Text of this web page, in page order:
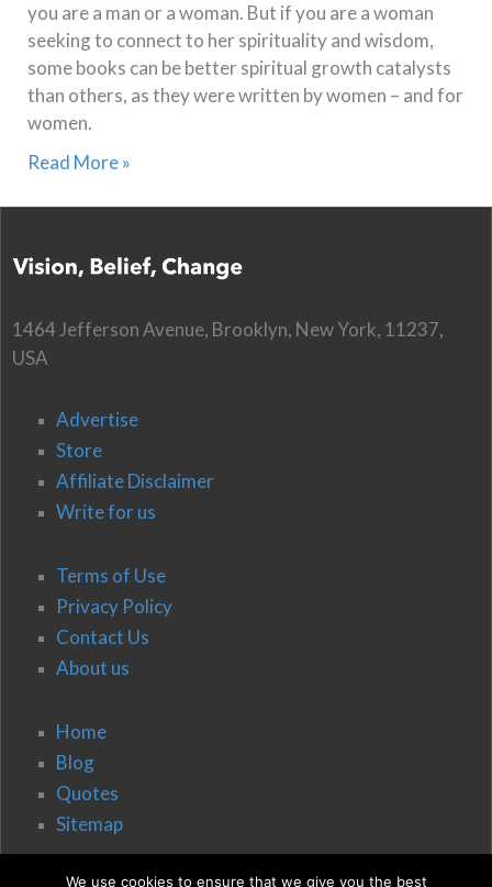
you are a man or a woman. But if you are a woman
seeking to connect to her spirituality and wisdom,
some books can be better spiritual growth catalysts
than others, as they were written by women – and for
women.
Read More »
1464 Jefferson Avenue, Brooklyn, New York, 11237,
USA
Advertise
Store
Affiliate Disclaimer
Write for us
Terms of Use
Privacy Policy
Contact Us
About us
Home
Blog
Quotes
Sitemap
We use cookies to ensure that we give you the best